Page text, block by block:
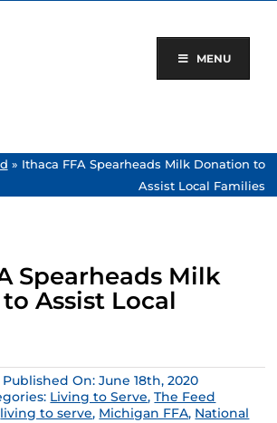
MENU
» Ithaca FFA Spearheads Milk Donation to
Assist Local Families
Spearheads Milk
Assist Local
Published On: June 18th, 2020
Living to Serve,The Feed
living to serve, Michigan FFA, National